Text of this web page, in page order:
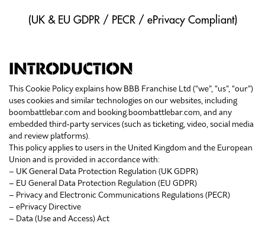
(UK & EU GDPR / PECR / ePrivacy Compliant)
INTRODUCTION
This Cookie Policy explains how BBB Franchise Ltd (“we”, “us”, “our”)
uses cookies and similar technologies on our websites, including
boombattlebar.com and booking.boombattlebar.com, and any
embedded third‑party services (such as ticketing, video, social media
and review platforms).
This policy applies to users in the United Kingdom and the European
Union and is provided in accordance with:
– UK General Data Protection Regulation (UK GDPR)
– EU General Data Protection Regulation (EU GDPR)
– Privacy and Electronic Communications Regulations (PECR)
– ePrivacy Directive
– Data (Use and Access) Act